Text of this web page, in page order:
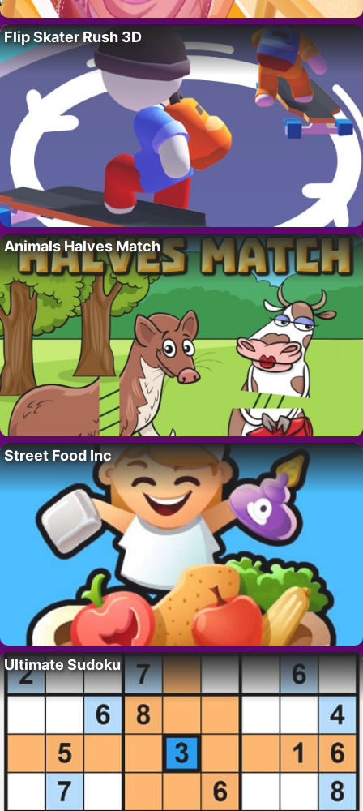
Flip Skater Rush 3D
Animals Halves Match
Street Food Inc
Ultimate Sudoku